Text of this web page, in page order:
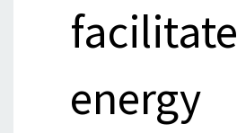
facilitate
energy